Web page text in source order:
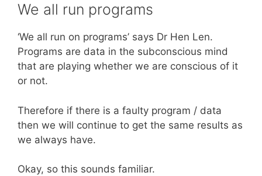
We all run programs
‘We all run on programs’ says Dr Hen Len.
Programs are data in the subconscious mind
that are playing whether we are conscious of it
or not.
Therefore if there is a faulty program / data
then we will continue to get the same results as
we always have.
Okay, so this sounds familiar.